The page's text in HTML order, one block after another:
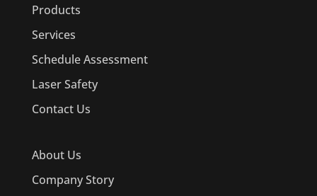
Products
Services
Schedule Assessment
Laser Safety
Contact Us
About Us
Company Story